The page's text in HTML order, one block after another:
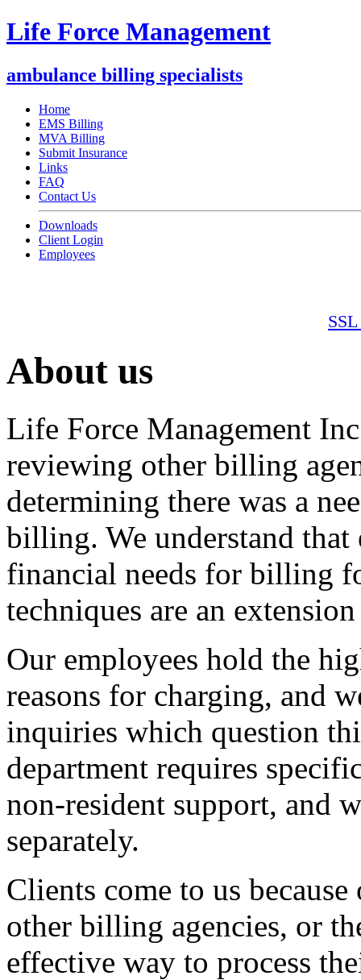
Life Force Management
ambulance billing specialists
Home
EMS Billing
MVA Billing
Submit Insurance
Links
FAQ
Contact Us
Downloads
Client Login
Employees
About us
Life Force Management
reviewing other billing
determining there was a
billing. We understand
financial needs for billing
techniques are an
Our employees hold the
reasons for charging, and
inquiries which question
department requires
non-resident support, and
separately.
Clients come to us
other billing agencies, or
effective way to process